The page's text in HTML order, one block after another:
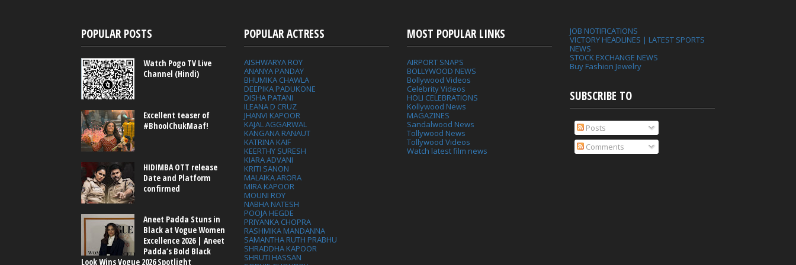
POPULAR POSTS
Watch Pogo TV Live
Channel (Hindi)
Excellent teaser of
#BhoolChukMaaf!
HIDIMBA OTT release
Date and Platform
confirmed
Aneet Padda Stuns in
Black at Vogue Women
Excellence 2026 | Aneet
Padda’s Bold Black
Look Wins Vogue 2026 Spotlight
POPULAR ACTRESS
AISHWARYA ROY
ANANYA PANDAY
BHUMIKA CHAWLA
DEEPIKA PADUKONE
DISHA PATANI
ILEANA D CRUZ
JHANVI KAPOOR
KAJAL AGGARWAL
KANGANA RANAUT
KATRINA KAIF
KEERTHY SURESH
KIARA ADVANI
KRITI SANON
MALAIKA ARORA
MIRA KAPOOR
MOUNI ROY
NABHA NATESH
POOJA HEGDE
PRIYANKA CHOPRA
RASHMIKA MANDANNA
SAMANTHA RUTH PRABHU
SHRADDHA KAPOOR
SHRUTI HASSAN
MOST POPULAR LINKS
AIRPORT SNAPS
BOLLYWOOD NEWS
Bollywood Videos
Celebrity Videos
HOLI CELEBRATIONS
Kollywood News
MAGAZINES
Sandalwood News
Tollywood News
Tollywood Videos
Watch latest film news
JOB NOTIFICATIONS
VICTORY HEADLINES | LATEST SPORTS
NEWS
STOCK EXCHANGE NEWS
Buy Fashion Jewelry
SUBSCRIBE TO
Posts
Comments